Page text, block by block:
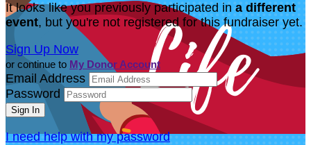
It looks like you previously participated ina different
event, but you're not registered for this fundraiser yet.
Sign Up Now
or continue to My Donor Account
Email Address
Password
I need help with my password